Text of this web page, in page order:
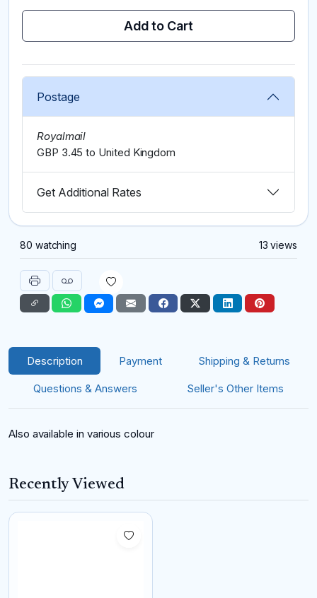
Add to Cart
Postage
Royalmail
GBP 3.45 to United Kingdom
Get Additional Rates
80 watching 13 views
Description Payment Shipping & Returns
Questions & Answers Seller's Other Items
Also available in various colour
Recently Viewed